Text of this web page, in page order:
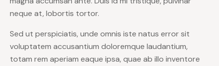
neque at, lobortis tortor.
Sed ut perspiciatis, unde omnis iste natus error sit
voluptatem accusantium doloremque laudantium,
totam rem aperiam eaque ipsa, quae ab illo inventore